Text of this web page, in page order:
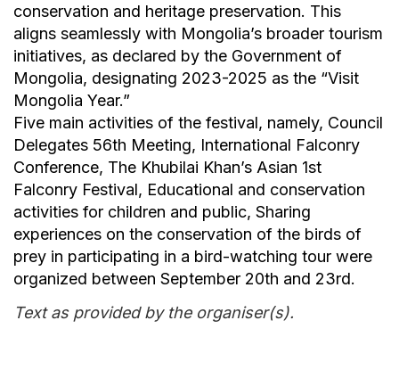
conservation and heritage preservation. This
aligns seamlessly with Mongolia’s broader tourism
initiatives, as declared by the Government of
Mongolia, designating 2023-2025 as the “Visit
Mongolia Year.”
Five main activities of the festival, namely, Council
Delegates 56th Meeting, International Falconry
Conference, The Khubilai Khan’s Asian 1st
Falconry Festival, Educational and conservation
activities for children and public, Sharing
experiences on the conservation of the birds of
prey in participating in a bird-watching tour were
organized between September 20th and 23rd.
Text as provided by the organiser(s).